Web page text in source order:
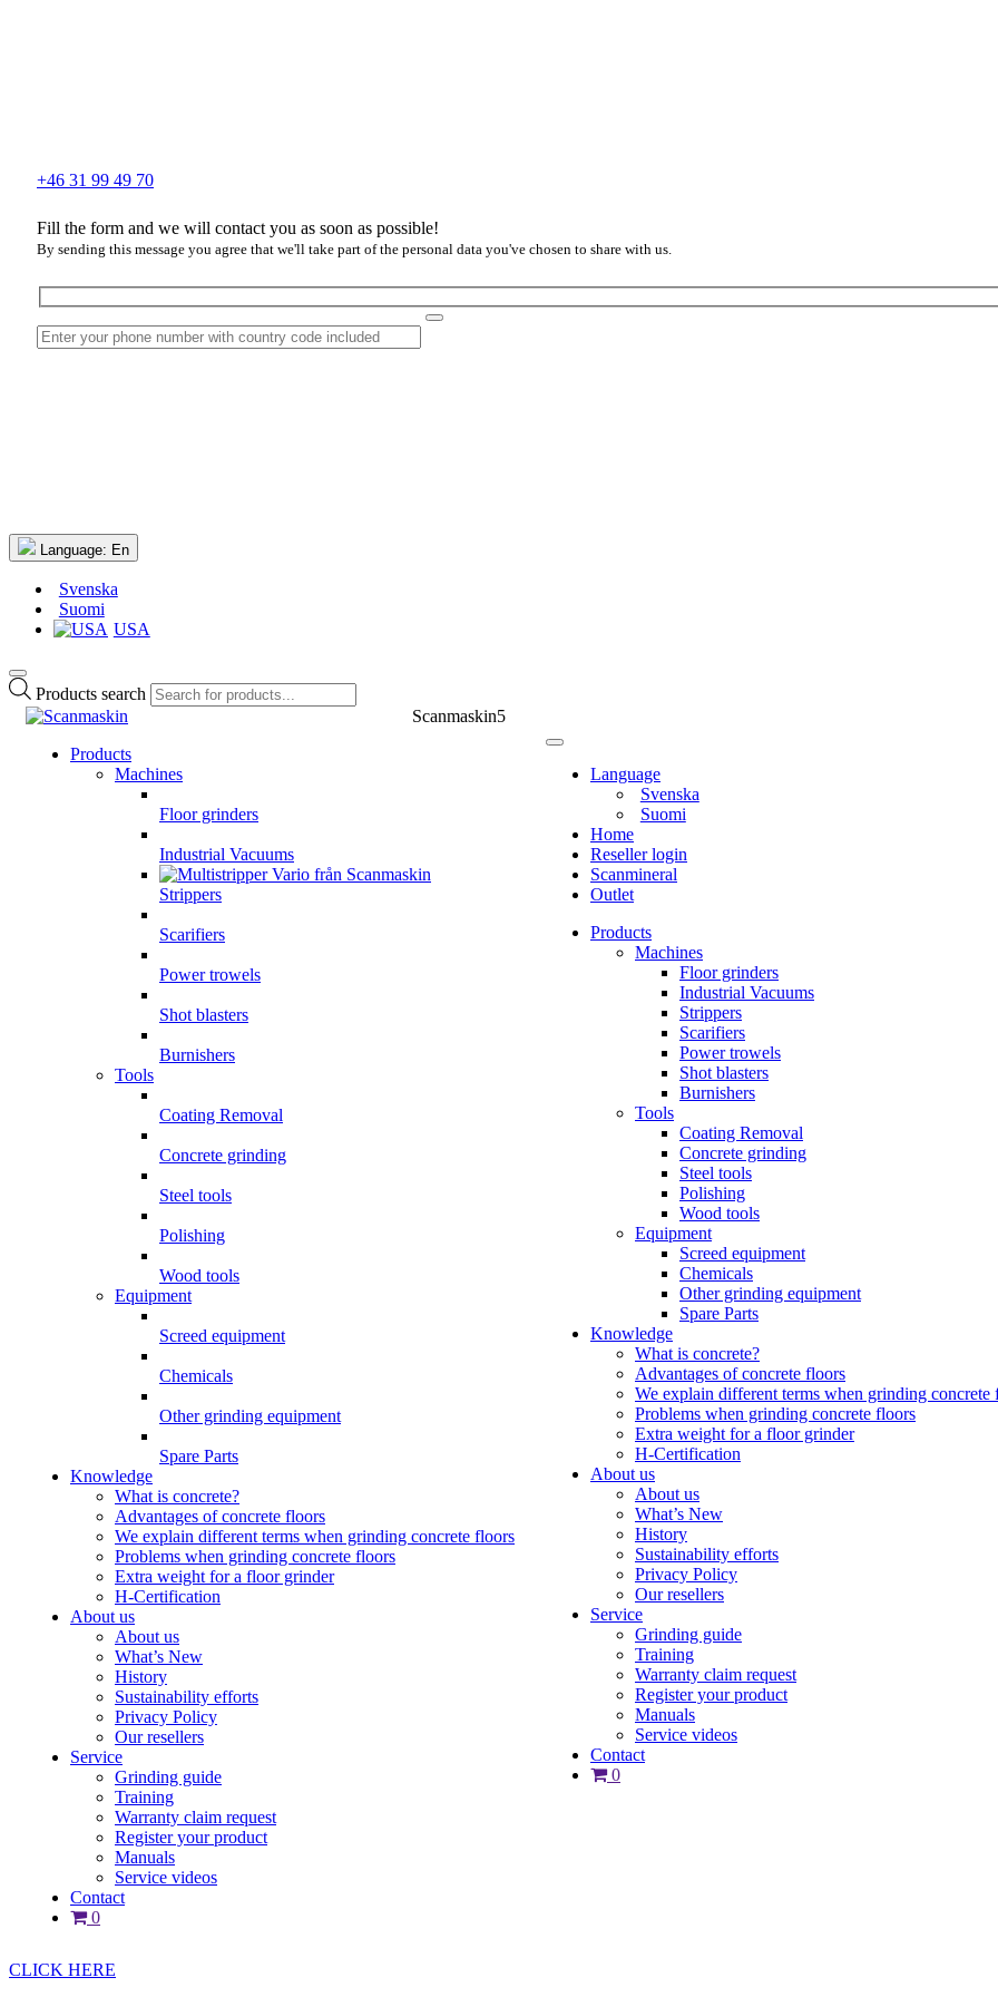
+46 31 99 49 70
Fill the form and we will contact you as soon as possible!
By sending this message you agree that we'll take part of the personal data you've chosen to share with us.
Language: En
Svenska
Suomi
USA
Products search
Language
Svenska
Suomi
Home
Reseller login
Scanmineral
Outlet
Products
Machines
Floor grinders
Industrial Vacuums
Strippers
Scarifiers
Power trowels
Shot blasters
Burnishers
Tools
Coating Removal
Concrete grinding
Steel tools
Polishing
Wood tools
Equipment
Screed equipment
Chemicals
Other grinding equipment
Spare Parts
Knowledge
What is concrete?
Advantages of concrete floors
We explain different terms when grinding concrete
Problems when grinding concrete floors
Extra weight for a floor grinder
H-Certification
About us
About us
What’s New
History
Sustainability efforts
Privacy Policy
Our resellers
Service
Grinding guide
Training
Warranty claim request
Register your product
Manuals
Service videos
Contact
0
Products
Machines
Floor grinders
Industrial Vacuums
Strippers
Scarifiers
Power trowels
Shot blasters
Burnishers
Tools
Coating Removal
Concrete grinding
Steel tools
Polishing
Wood tools
Equipment
Screed equipment
Chemicals
Other grinding equipment
Spare Parts
Knowledge
What is concrete?
Advantages of concrete floors
We explain different terms when grinding concrete floors
Problems when grinding concrete floors
Extra weight for a floor grinder
H-Certification
About us
About us
What’s New
History
Sustainability efforts
Privacy Policy
Our resellers
Service
Grinding guide
Training
Warranty claim request
Register your product
Manuals
Service videos
Contact
0
Scanmaskin5
CLICK HERE